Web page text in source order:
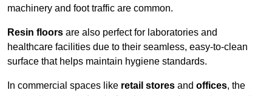
machinery and foot traffic are common.
Resin floors are also perfect for laboratories and
healthcare facilities due to their seamless, easy-to-clean
surface that helps maintain hygiene standards.
In commercial spaces like retail stores and offices, the